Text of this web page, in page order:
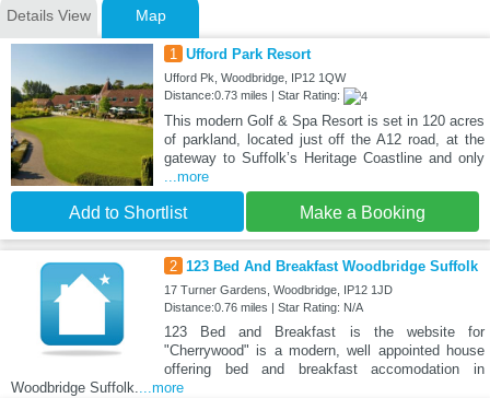
Details View Map
1 Ufford Park Resort
Ufford Pk, Woodbridge, IP12 1QW
Distance:0.73 miles | Star Rating:
This modern Golf & Spa Resort is set in 120 acres
of parkland, located just off the A12 road, at the
gateway to Suffolk’s Heritage Coastline and only
...more
Add to Shortlist Make a Booking
2 123 Bed And Breakfast Woodbridge Suffolk
17 Turner Gardens, Woodbridge, IP12 1JD
Distance:0.76 miles | Star Rating: N/A
123 Bed and Breakfast is the website for
"Cherrywood" is a modern, well appointed house
offering bed and breakfast accomodation in
Woodbridge Suffolk....more